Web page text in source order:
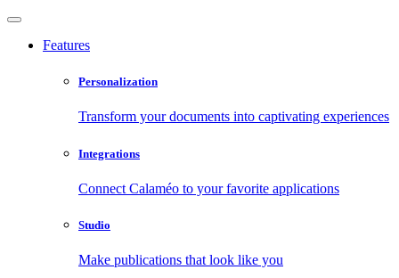
Features
Personalization
Transform your documents into captivating experiences
Integrations
Connect Calaméo to your favorite applications
Studio
Make publications that look like you